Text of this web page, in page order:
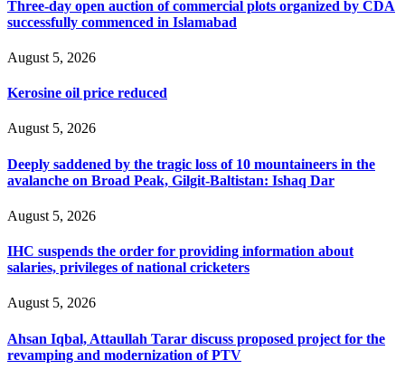
Three-day open auction of commercial plots organized by CDA
successfully commenced in Islamabad
August 5, 2026
Kerosine oil price reduced
August 5, 2026
Deeply saddened by the tragic loss of 10 mountaineers in the
avalanche on Broad Peak, Gilgit-Baltistan: Ishaq Dar
August 5, 2026
IHC suspends the order for providing information about
salaries, privileges of national cricketers
August 5, 2026
Ahsan Iqbal, Attaullah Tarar discuss proposed project for the
revamping and modernization of PTV